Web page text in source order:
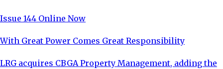
Issue 144 Online Now
With Great Power Comes Great Responsibility
LRG acquires CBGA Property Management, adding the